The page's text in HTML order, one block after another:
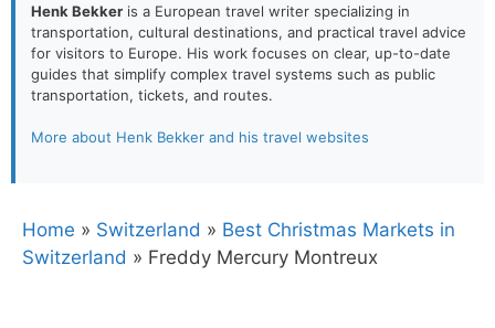
Henk Bekker is a European travel writer specializing in
transportation, cultural destinations, and practical travel advice
for visitors to Europe. His work focuses on clear, up-to-date
guides that simplify complex travel systems such as public
transportation, tickets, and routes.
More about Henk Bekker and his travel websites
Home » Switzerland » Best Christmas Markets in
Switzerland » Freddy Mercury Montreux